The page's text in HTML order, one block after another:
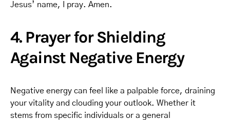
Jesus’ name, I pray. Amen.
4. Prayer for Shielding
Against Negative Energy
Negative energy can feel like a palpable force, draining
your vitality and clouding your outlook. Whether it
stems from specific individuals or a general